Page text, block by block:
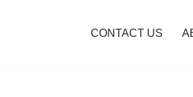
CONTACT US